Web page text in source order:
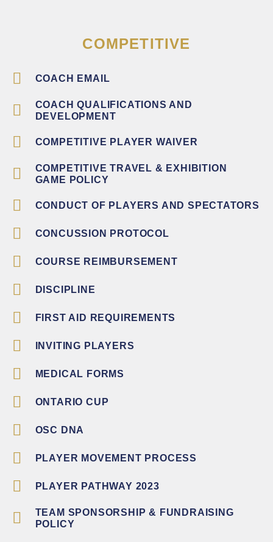
COMPETITIVE
COACH EMAIL
COACH QUALIFICATIONS AND
DEVELOPMENT
COMPETITIVE PLAYER WAIVER
COMPETITIVE TRAVEL & EXHIBITION
GAME POLICY
CONDUCT OF PLAYERS AND SPECTATORS
CONCUSSION PROTOCOL
COURSE REIMBURSEMENT
DISCIPLINE
FIRST AID REQUIREMENTS
INVITING PLAYERS
MEDICAL FORMS
ONTARIO CUP
OSC DNA
PLAYER MOVEMENT PROCESS
PLAYER PATHWAY 2023
TEAM SPONSORSHIP & FUNDRAISING
POLICY